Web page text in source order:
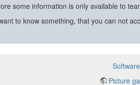
some information is only available to
to know something, that you can not
Software
Picture